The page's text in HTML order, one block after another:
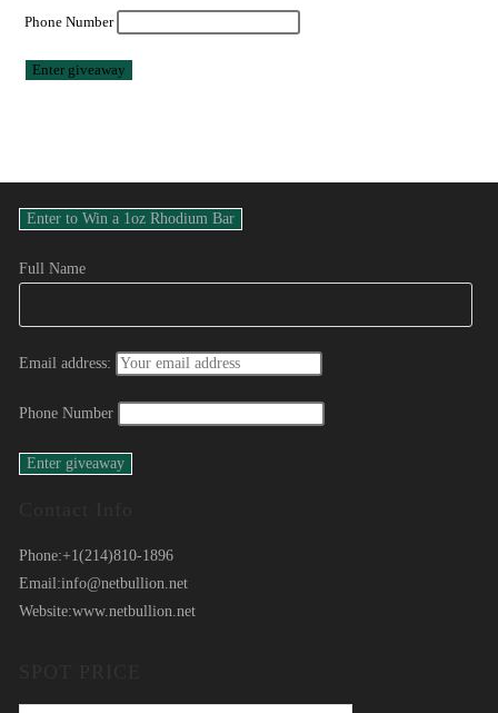
Phone Number
Full Name
Email address:
Phone Number
Phone:+1(214)810-1896
Email:info@netbullion.net
Website:www.netbullion.net